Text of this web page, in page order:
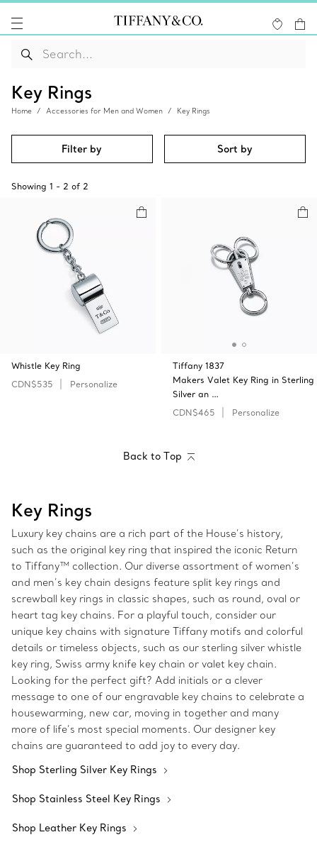
Key Rings
Home Accessories for Men and Women Key Rings
Filter by Sort by
Showing 1 - 2 of 2
Whistle Key Ring
CDN$535
Personalize
Tiffany 1837
Makers Valet Key Ring in Sterling
Silver an …
CDN$465
Personalize
Back to Top
Key Rings
Luxury key chains are a rich part of the House’s history,
such as the original key ring that inspired the iconic Return
to Tiffany™ collection. Our diverse assortment of women’s
and men’s key chain designs feature split key rings and
screwball key rings in classic shapes, such as round, oval or
heart tag key chains. For a playful touch, consider our
unique key chains with signature Tiffany motifs and colorful
details or timeless objects, such as our sterling silver whistle
key ring, Swiss army knife key chain or valet key chain.
Looking for the perfect gift? Add initials or a clever
message to one of our engravable key chains to celebrate a
housewarming, new car, moving in together and many
more of life’s most special moments. Our designer key
chains are guaranteed to add joy to every day.
Shop Sterling Silver Key Rings
Shop Stainless Steel Key Rings
Shop Leather Key Rings